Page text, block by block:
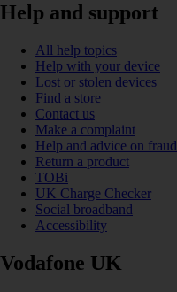
Help and support
All help topics
Help with your device
Lost or stolen devices
Find a store
Contact us
Make a complaint
Help and advice on fraud
Return a product
TOBi
UK Charge Checker
Social broadband
Accessibility
Vodafone UK